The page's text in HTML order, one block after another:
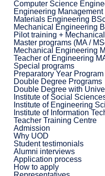
Computer Science
Engineering Management
Materials Engineering
Mechanical Engineering
Pilot training +
Master programs (MA /
Mechanical Engineering
Teacher of Engineering
Special programs
Preparatory Year Program
Double Degree Programs
Double Degree with
Institute of Social
Institute of Engineering
Institute of Information
Teacher Training Centre
Admission
Why UOD
Student testimonials
Alumni interviews
Application process
How to apply